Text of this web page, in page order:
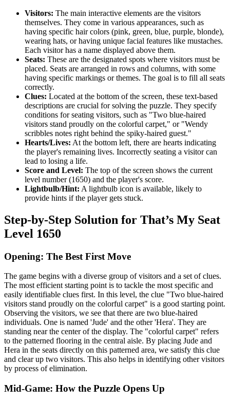
Visitors: The main interactive elements are the visitors
themselves. They come in various appearances, such as
having specific hair colors (pink, green, blue, purple, blonde),
wearing hats, or having unique facial features like mustaches.
Each visitor has a name displayed above them.
Seats: These are the designated spots where visitors must be
placed. Seats are arranged in rows and columns, with some
having specific markings or themes. The goal is to fill all seats
correctly.
Clues: Located at the bottom of the screen, these text-based
descriptions are crucial for solving the puzzle. They specify
conditions for seating visitors, such as "Two blue-haired
visitors stand proudly on the colorful carpet," or "Wendy
scribbles notes right behind the spiky-haired guest."
Hearts/Lives: At the bottom left, there are hearts indicating
the player's remaining lives. Incorrectly seating a visitor can
lead to losing a life.
Score and Level: The top of the screen shows the current
level number (1650) and the player's score.
Lightbulb/Hint: A lightbulb icon is available, likely to
provide hints if the player gets stuck.
Step-by-Step Solution for That’s My Seat
Level 1650
Opening: The Best First Move
The game begins with a diverse group of visitors and a set of clues.
The most efficient starting point is to tackle the most specific and
easily identifiable clues first. In this level, the clue "Two blue-haired
visitors stand proudly on the colorful carpet" is a good starting point.
Observing the visitors, we see that there are two blue-haired
individuals. One is named 'Jude' and the other 'Hera'. They are
standing near the center of the display. The "colorful carpet" refers
to the patterned flooring in the central aisle. By placing Jude and
Hera in the seats directly on this patterned area, we satisfy this clue
and clear up two visitors. This also helps in identifying other visitors
by process of elimination.
Mid-Game: How the Puzzle Opens Up